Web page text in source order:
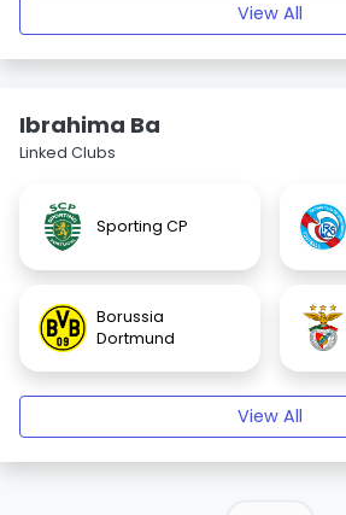
View All
Ibrahima Ba
Linked Clubs
Sporting CP
Borussia
Dortmund
View All